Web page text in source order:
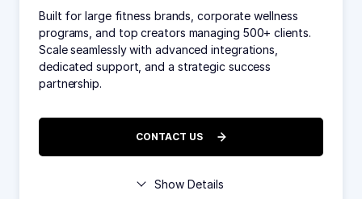
Built for large fitness brands, corporate wellness
programs, and top creators managing 500+ clients.
Scale seamlessly with advanced integrations,
dedicated support, and a strategic success
partnership.
CONTACT US
Show Details